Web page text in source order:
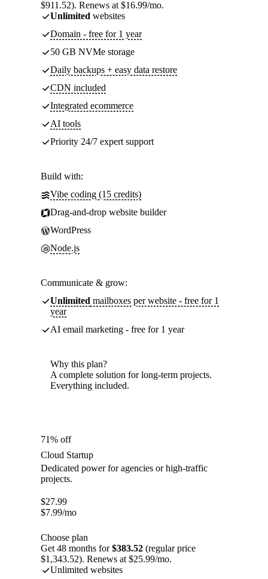
$911.52). Renews at $16.99/mo.
Unlimited websites
Domain - free for 1 year
50 GB NVMe storage
Daily backups + easy data restore
CDN included
Integrated ecommerce
AI tools
Priority 24/7 expert support
Build with:
Vibe coding (15 credits)
Drag-and-drop website builder
WordPress
Node.js
Communicate & grow:
Unlimited mailboxes per website - free for 1
year
AI email marketing - free for 1 year
Why this plan?
A complete solution for long-term projects.
Everything included.
71% off
Cloud Startup
Dedicated power for agencies or high-traffic
projects.
$27.99
$7.99/mo
Choose plan
Get 48 months for$383.52 (regular price
$1,343.52). Renews at $25.99/mo.
Unlimited websites